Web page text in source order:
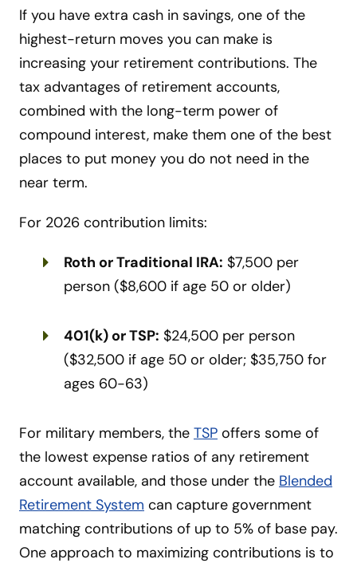
If you have extra cash in savings, one of the
highest-return moves you can make is
increasing your retirement contributions. The
tax advantages of retirement accounts,
combined with the long-term power of
compound interest, make them one of the best
places to put money you do not need in the
near term.
For 2026 contribution limits:
Roth or Traditional IRA: $7,500 per
person ($8,600 if age 50 or older)
401(k) or TSP: $24,500 per person
($32,500 if age 50 or older; $35,750 for
ages 60-63)
For military members, the TSP offers some of
the lowest expense ratios of any retirement
account available, and those under the Blended
Retirement System can capture government
matching contributions of up to 5% of base pay.
One approach to maximizing contributions is to